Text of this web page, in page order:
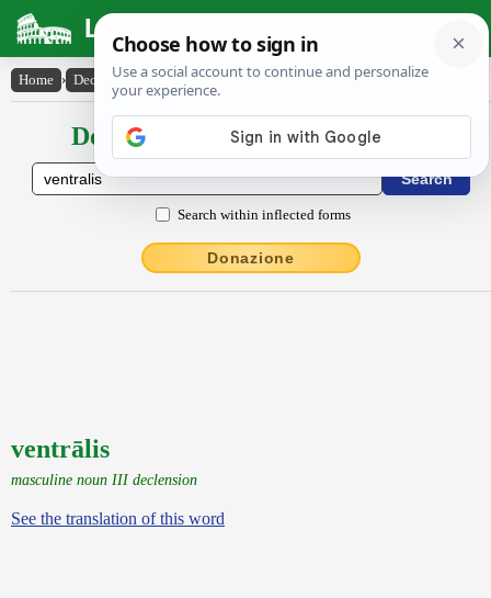
Latin Dictionary
Home › Declensions / Conjugations › ventrālis
Declensions / Conjugations latin
Search within inflected forms
Donazione
ventrālis
masculine noun III declension
See the translation of this word